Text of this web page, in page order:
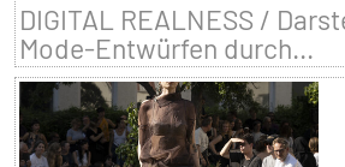
DIGITAL REALNESS /
Mode-Entwürfen durch...